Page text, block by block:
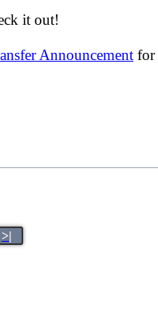
it out!
Announcement for
>|